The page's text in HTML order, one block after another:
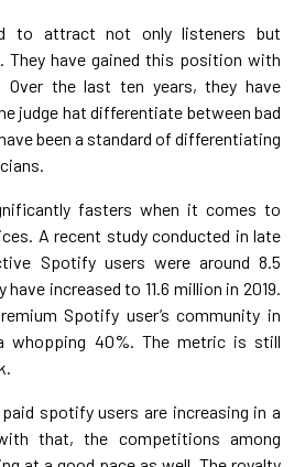
to attract not only listeners but
They have gained this position with
Over the last ten years, they have
judge hat differentiate between bad
been a standard of differentiating
fasters when it comes to
A recent study conducted in late
Spotify users were around 8.5
have increased to 11.6 million in 2019.
Spotify user’s community in
whopping 40%. The metric is still
spotify users are increasing in a
that, the competitions among